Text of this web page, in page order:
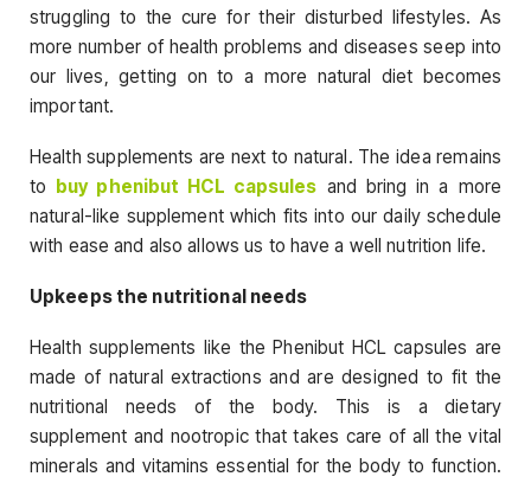
struggling to the cure for their disturbed lifestyles. As
more number of health problems and diseases seep into
our lives, getting on to a more natural diet becomes
important.
Health supplements are next to natural. The idea remains
to buy phenibut HCL capsules and bring in a more
natural-like supplement which fits into our daily schedule
with ease and also allows us to have a well nutrition life.
Upkeeps the nutritional needs
Health supplements like the Phenibut HCL capsules are
made of natural extractions and are designed to fit the
nutritional needs of the body. This is a dietary
supplement and nootropic that takes care of all the vital
minerals and vitamins essential for the body to function.